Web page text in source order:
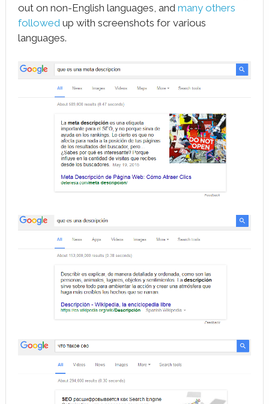
out on non-English languages, and many others
followedup with screenshots for various
languages.